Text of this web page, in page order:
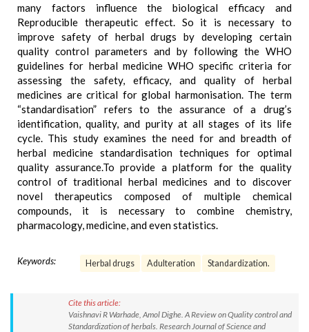
many factors influence the biological efficacy and
Reproducible therapeutic effect. So it is necessary to
improve safety of herbal drugs by developing certain
quality control parameters and by following the WHO
guidelines for herbal medicine WHO specific criteria for
assessing the safety, efficacy, and quality of herbal
medicines are critical for global harmonisation. The term
“standardisation” refers to the assurance of a drug’s
identification, quality, and purity at all stages of its life
cycle. This study examines the need for and breadth of
herbal medicine standardisation techniques for optimal
quality assurance.To provide a platform for the quality
control of traditional herbal medicines and to discover
novel therapeutics composed of multiple chemical
compounds, it is necessary to combine chemistry,
pharmacology, medicine, and even statistics.
Keywords: Herbal drugs Adulteration Standardization.
Cite this article:
Vaishnavi R Warhade, Amol Dighe. A Review on Quality control and
Standardization of herbals. Research Journal of Science and